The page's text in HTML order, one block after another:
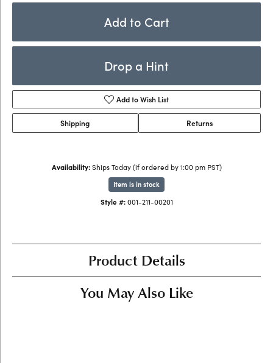
Add to Cart
Drop a Hint
Add to Wish List
Shipping Returns
Availability: Ships Today (if ordered by 1:00 pm PST)
Item is in stock
Style #: 001-211-00201
Product Details
You May Also Like